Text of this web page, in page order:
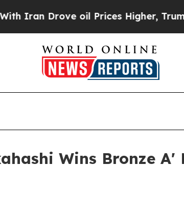
Drove oil Prices Higher, Trump
Wins Bronze A'